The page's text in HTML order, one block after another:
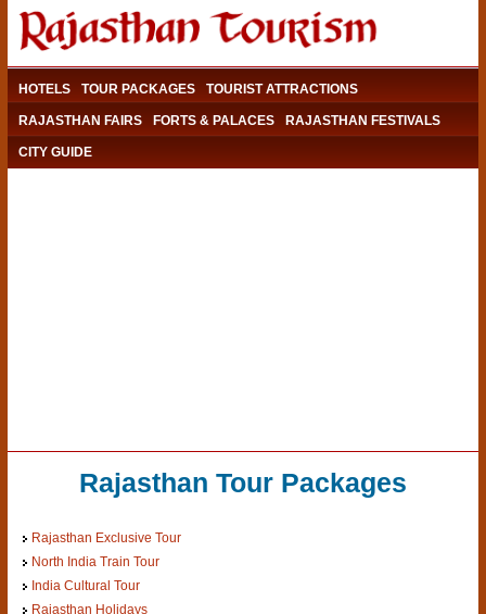
HOTELS TOUR PACKAGES TOURIST ATTRACTIONS
RAJASTHAN FAIRS FORTS & PALACES RAJASTHAN FESTIVALS
CITY GUIDE
Rajasthan Tour Packages
Rajasthan Exclusive Tour
North India Train Tour
India Cultural Tour
Rajasthan Holidays